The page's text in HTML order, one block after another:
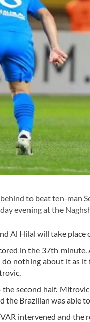
to beat ten-man
evening at the
Al Hilal will take place
in the 37th
nothing about it as
second half.
the Brazilian was able
intervened and